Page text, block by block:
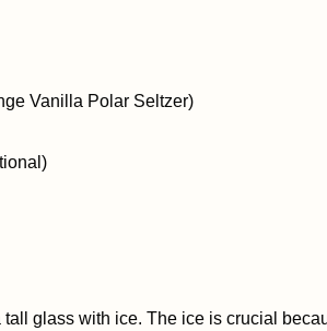
Vanilla Polar Seltzer)
tall glass with ice. The ice is crucial